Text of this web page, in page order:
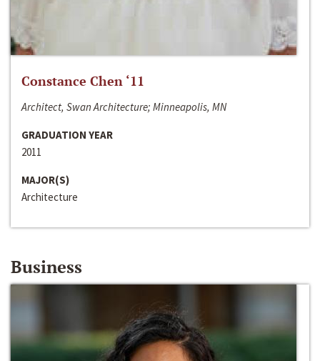
Constance Chen ‘11
Architect, Swan Architecture; Minneapolis, MN
GRADUATION YEAR
2011
MAJOR(S)
Architecture
Business